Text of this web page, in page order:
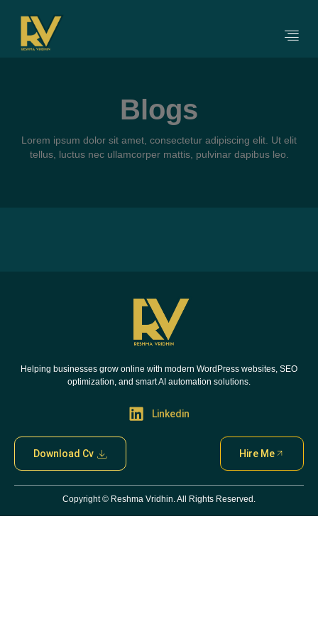
Blogs
Lorem ipsum dolor sit amet, consectetur adipiscing elit. Ut elit
tellus, luctus nec ullamcorper mattis, pulvinar dapibus leo.
Helping businesses grow online with modern WordPress websites, SEO
optimization, and smart AI automation solutions.
Linkedin
Download Cv Hire Me
Copyright © Reshma Vridhin. All Rights Reserved.